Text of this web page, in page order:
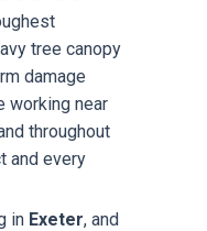
tree canopy
damage
working near
throughout
and every
in Exeter, and